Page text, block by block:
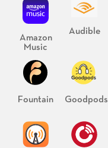
Amazon
Music
Audible
Fountain Goodpods